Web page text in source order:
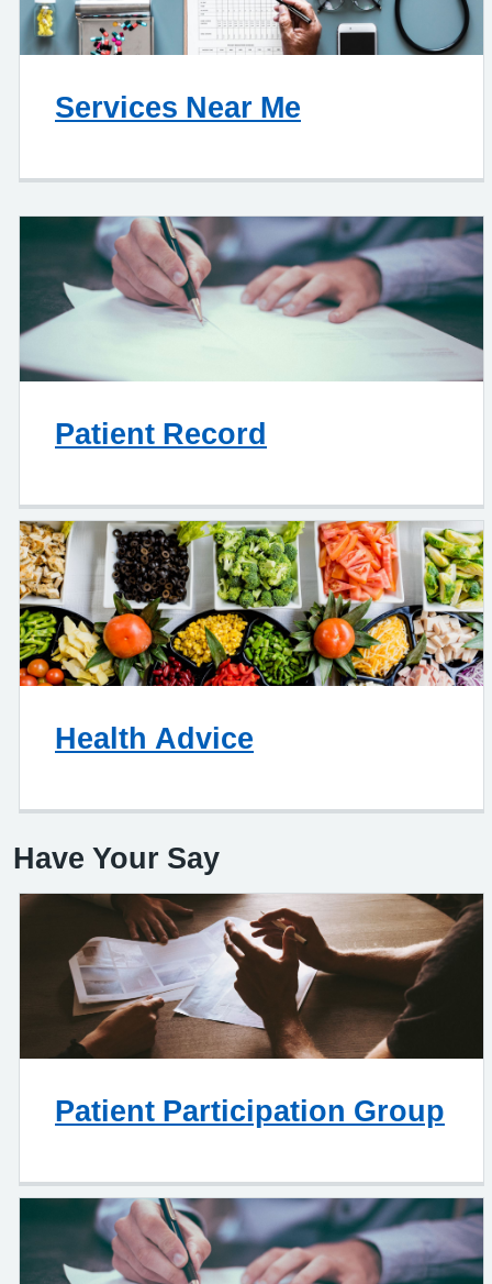
Services Near Me
Patient Record
Health Advice
Have Your Say
Patient Participation Group